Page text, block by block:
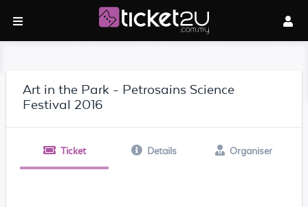
Art in the Park - Petrosains Science
Festival 2016
Ticket Details Organiser